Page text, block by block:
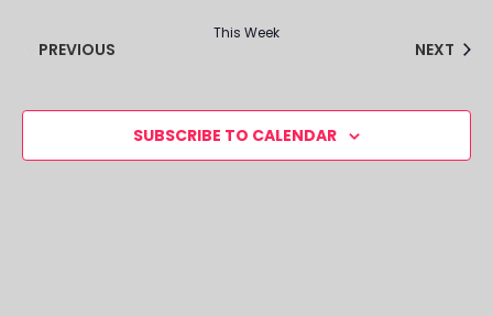
PREVIOUS
This Week
NEXT
SUBSCRIBE TO CALENDAR